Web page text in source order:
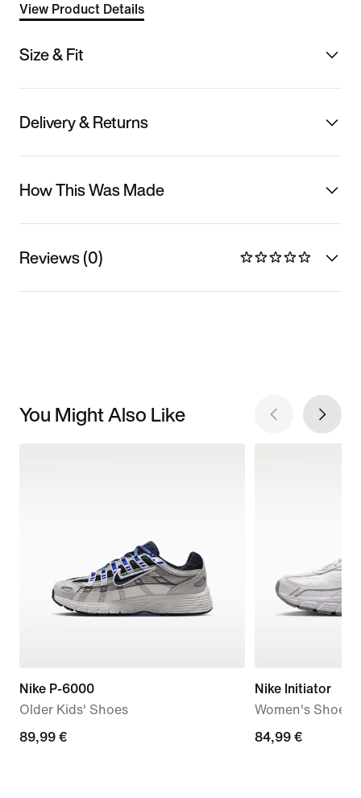
View Product Details
Size & Fit
Delivery & Returns
How This Was Made
Reviews (0)
You Might Also Like
Nike P-6000
Older Kids' Shoes
89,99
89,99 €
Nike Initiator
Women's Shoes
84,99
84,99 €